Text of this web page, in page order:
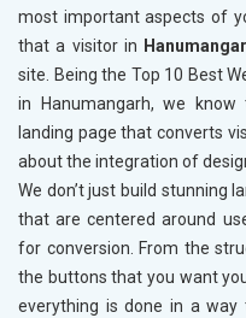
most important aspects of
that a visitor in
site. Being the Top 10 Best
in Hanumangarh, we
landing page that converts
about the integration of
We don’t just build stunning
that are centered around
for conversion. From the
the buttons that you want
everything is done in a